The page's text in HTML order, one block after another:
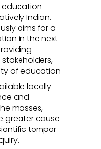
education
Indian.
aims for a
in the next
of education.
locally
and
masses,
greater cause
temper